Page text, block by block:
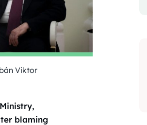
Viktor
blaming